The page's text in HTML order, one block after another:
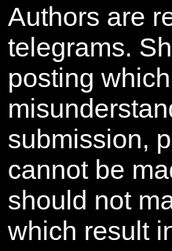
Authors are
telegrams.
posting
submission,
cannot be
should not
which result